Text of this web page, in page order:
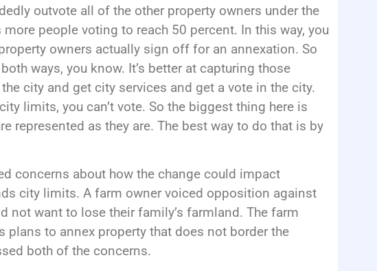
outvote all of the other property owners under the
more people voting to reach 50 percent. In this way, you
owners actually sign off for an annexation. So
ways, you know. It’s better at capturing those
city and get city services and get a vote in the city.
limits, you can’t vote. So the biggest thing here is
represented as they are. The best way to do that is by
concerns about how the change could impact
city limits. A farm owner voiced opposition against
not want to lose their family’s farmland. The farm
plans to annex property that does not border the
both of the concerns.